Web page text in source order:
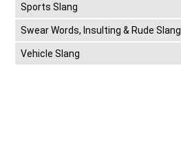
Sports Slang
Swear Words, Insulting & Rude Slang
Vehicle Slang